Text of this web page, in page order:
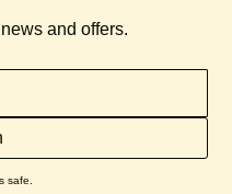
and offers.
safe.